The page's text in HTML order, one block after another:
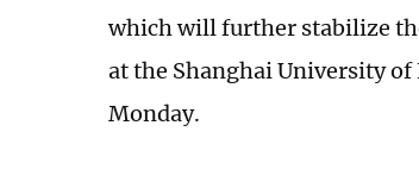
which will further stabilize
at the Shanghai University
Monday.